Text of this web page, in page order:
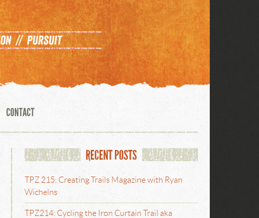
CONTACT
RECENT POSTS
TPZ 215: Creating Trails Magazine with Ryan
Wichelns
TPZ214: Cycling the Iron Curtain Trail aka